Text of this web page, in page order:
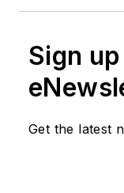
Sign
Get the latest